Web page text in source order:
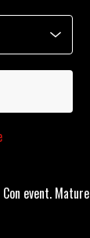
event. Mature